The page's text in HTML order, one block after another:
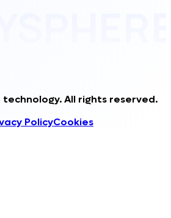
All rights reserved.
PolicyCookies